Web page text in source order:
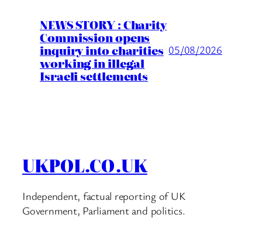
NEWS STORY : Charity
Commission opens
inquiry into charities
working in illegal
Israeli settlements
05/08/2026
UKPOL.CO.UK
Independent, factual reporting of UK
Government, Parliament and politics.